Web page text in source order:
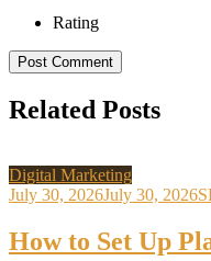
Rating
Related Posts
Digital Marketing
July 30, 2026July 30, 2026
How to Set Up